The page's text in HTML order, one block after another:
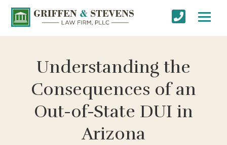
Understanding the
Consequences of an
Out-of-State DUI in
Arizona